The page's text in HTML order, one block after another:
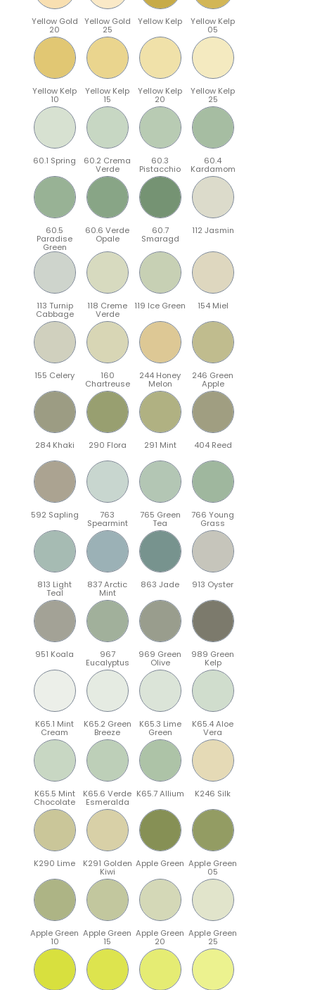
Yellow Gold
20
Yellow Gold
25
Yellow Kelp Yellow Kelp
05
Yellow Kelp
10
Yellow Kelp
15
Yellow Kelp
20
Yellow Kelp
25
60.1 Spring 60.2 Crema
Verde
60.3
Pistacchio
60.4
Kardamom
60.5
Paradise
Green
60.6 Verde
Opale
60.7
Smaragd
112 Jasmin
113 Turnip
Cabbage
118 Creme
Verde
119 Ice Green 154 Miel
155 Celery 160
Chartreuse
244 Honey
Melon
246 Green
Apple
284 Khaki 290 Flora 291 Mint 404 Reed
592 Sapling 763
Spearmint
765 Green
Tea
766 Young
Grass
813 Light
Teal
837 Arctic
Mint
863 Jade 913 Oyster
951 Koala 967
Eucalyptus
969 Green
Olive
989 Green
Kelp
K65.1 Mint
Cream
K65.2 Green
Breeze
K65.3 Lime
Green
K65.4 Aloe
Vera
K65.5 Mint
Chocolate
K65.6 Verde
Esmeralda
K65.7 Allium K246 Silk
K290 Lime K291 Golden
Kiwi
Apple Green Apple Green
05
Apple Green
10
Apple Green
15
Apple Green
20
Apple Green
25